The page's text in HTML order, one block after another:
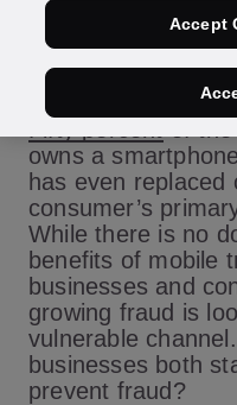
In today’s highly
economy,
onboarding
secure, and they
owns a
has even replaced
consumer’s
While there is no
benefits of mobile
businesses and
growing fraud is
vulnerable
businesses both
prevent fraud?
Accept